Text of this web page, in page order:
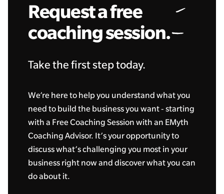
Request a free
coaching session.
Take the first step today.
We’re here to help you understand what you
need to build the business you want - starting
with a Free Coaching Session with an EMyth
Coaching Advisor. It’s your opportunity to
discuss what’s challenging you most in your
business right now and discover what you can
do about it.